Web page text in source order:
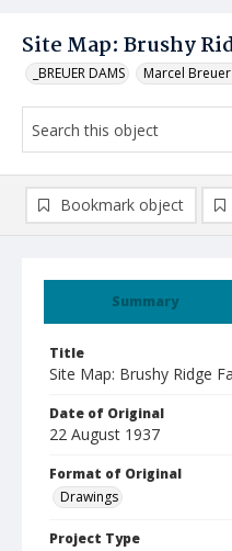
Site Map: Brushy
_BREUER DAMS Marcel
Summary
Title
Site Map: Brushy Ridge
Date of Original
22 August 1937
Format of Original
Drawings
Project Type
Bookmark object